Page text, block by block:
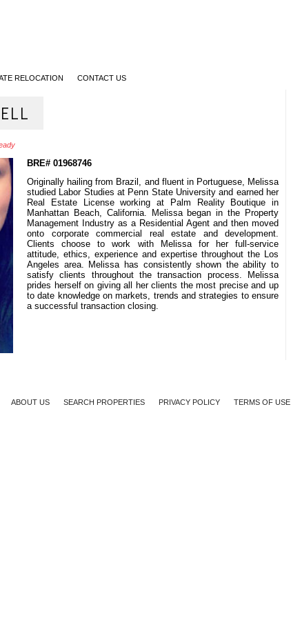
RELOCATION CONTACT US
BRE# 01968746
Originally hailing from Brazil, and fluent in Portuguese, Melissa
studied Labor Studies at Penn State University and earned her
Real Estate License working at Palm Reality Boutique in
Manhattan Beach, California. Melissa began in the Property
Management Industry as a Residential Agent and then moved
onto corporate commercial real estate and development.
Clients choose to work with Melissa for her full-service
attitude, ethics, experience and expertise throughout the Los
Angeles area. Melissa has consistently shown the ability to
satisfy clients throughout the transaction process. Melissa
prides herself on giving all her clients the most precise and up
to date knowledge on markets, trends and strategies to ensure
a successful transaction closing.
ABOUT US SEARCH PROPERTIES PRIVACY POLICY TERMS OF USE